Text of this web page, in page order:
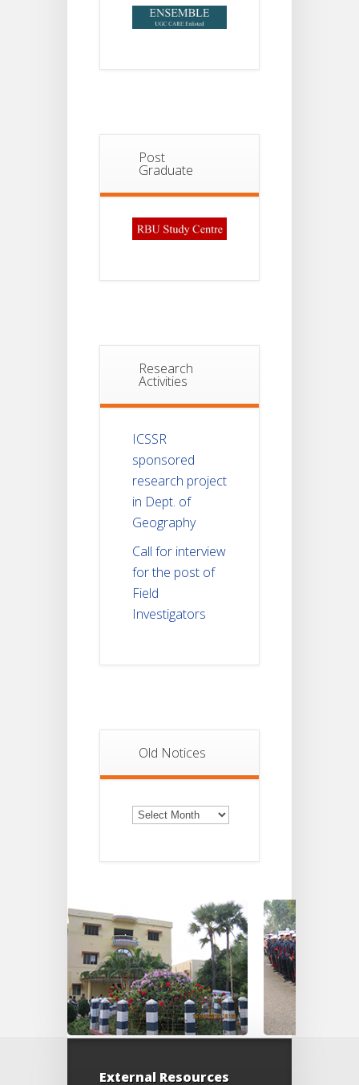
Post
Graduate
Research
Activities
ICSSR
sponsored
research project
in Dept. of
Geography
Call for interview
for the post of
Field
Investigators
Old Notices
Old
Notices
External Resources